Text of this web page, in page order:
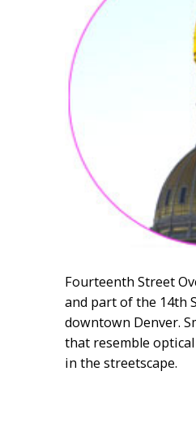
Fourteenth Street
and part of the 14th
downtown Denver.
that resemble
in the streetscape.